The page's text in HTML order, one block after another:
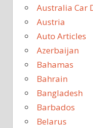
Australia Car
Austria
Auto Articles
Azerbaijan
Bahamas
Bahrain
Bangladesh
Barbados
Belarus